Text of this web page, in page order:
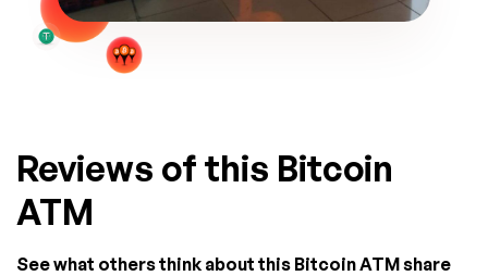
Reviews of this Bitcoin
ATM
See what others think about this Bitcoin ATM share